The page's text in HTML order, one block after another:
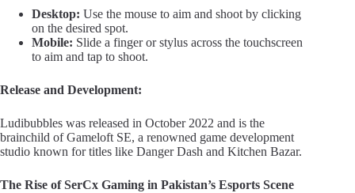
Desktop: Use the mouse to aim and shoot by clicking
on the desired spot.
Mobile: Slide a finger or stylus across the touchscreen
to aim and tap to shoot.
Release and Development:
Ludibubbles was released in October 2022 and is the
brainchild of Gameloft SE, a renowned game development
studio known for titles like Danger Dash and Kitchen Bazar.
The Rise of SerCx Gaming in Pakistan’s Esports Scene